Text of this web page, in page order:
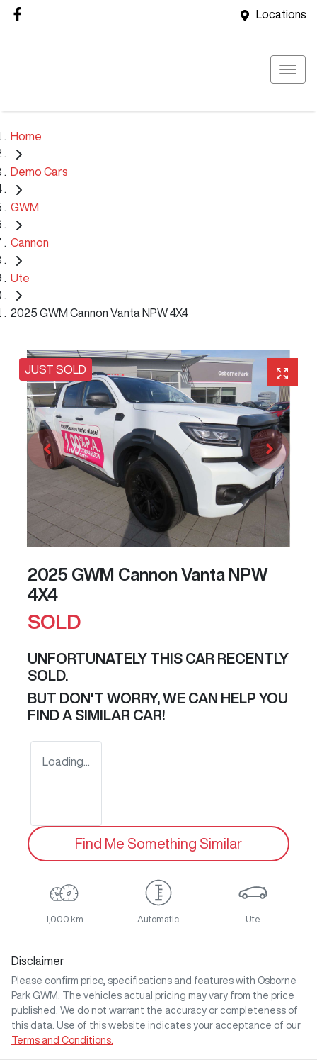
Locations
Home
Demo Cars
GWM
Cannon
Ute
2025 GWM Cannon Vanta NPW 4X4
JUST SOLD
2025 GWM Cannon Vanta NPW
4X4
SOLD
UNFORTUNATELY THIS CAR RECENTLY
SOLD.
BUT DON'T WORRY, WE CAN HELP YOU
FIND A SIMILAR CAR!
Loading...
Find Me Something Similar
1,000 km Automatic Ute
Disclaimer
Please confirm price, specifications and features with Osborne
Park GWM
. The vehicles actual pricing may vary from the price
published. We do not warrant the accuracy or completeness of
this data. Use of this website indicates your acceptance of our
Terms and Conditions.